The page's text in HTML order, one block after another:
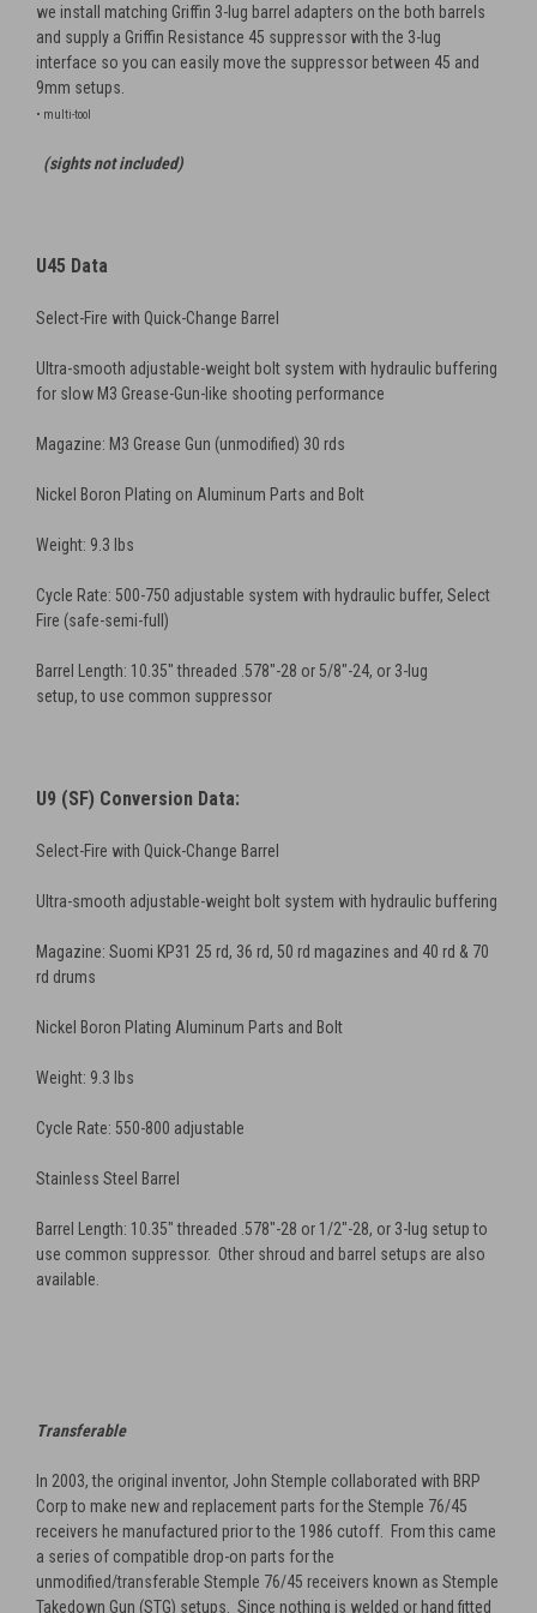
we install matching Griffin 3-lug barrel adapters on the both barrels
and supply a Griffin Resistance 45 suppressor with the 3-lug
interface so you can easily move the suppressor between 45 and
9mm setups.
• multi-tool
(sights not included)
U45 Data
Select-Fire with Quick-Change Barrel
Ultra-smooth adjustable-weight bolt system with hydraulic buffering
for slow M3 Grease-Gun-like shooting performance
Magazine: M3 Grease Gun (unmodified) 30 rds
Nickel Boron Plating on Aluminum Parts and Bolt
Weight: 9.3 lbs
Cycle Rate: 500-750 adjustable system with hydraulic buffer, Select
Fire (safe-semi-full)
Barrel Length: 10.35" threaded .578"-28 or 5/8"-24, or 3-lug
setup, to use common suppressor
U9 (SF) Conversion Data:
Select-Fire with Quick-Change Barrel
Ultra-smooth adjustable-weight bolt system with hydraulic buffering
Magazine: Suomi KP31 25 rd, 36 rd, 50 rd magazines and 40 rd & 70
rd drums
Nickel Boron Plating Aluminum Parts and Bolt
Weight: 9.3 lbs
Cycle Rate: 550-800 adjustable
Stainless Steel Barrel
Barrel Length: 10.35" threaded .578"-28 or 1/2"-28, or 3-lug setup to
use common suppressor. Other shroud and barrel setups are also
available.
Transferable
In 2003, the original inventor, John Stemple collaborated with BRP
Corp to make new and replacement parts for the Stemple 76/45
receivers he manufactured prior to the 1986 cutoff. From this came
a series of compatible drop-on parts for the
unmodified/transferable Stemple 76/45 receivers known as Stemple
Takedown Gun (STG) setups. Since nothing is welded or hand fitted